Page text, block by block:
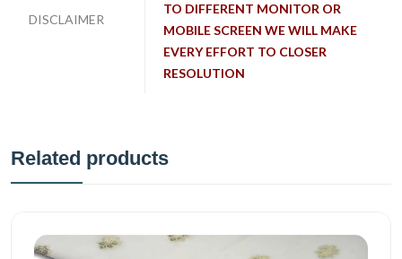
DISCLAIMER
TO DIFFERENT MONITOR OR
MOBILE SCREEN WE WILL MAKE
EVERY EFFORT TO CLOSER
RESOLUTION
Related products